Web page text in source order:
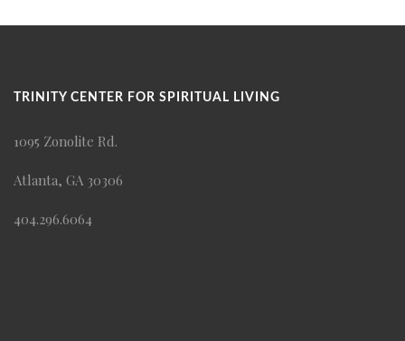
TRINITY CENTER FOR SPIRITUAL LIVING
1095 Zonolite Rd.
Atlanta, GA 30306
404.296.6064